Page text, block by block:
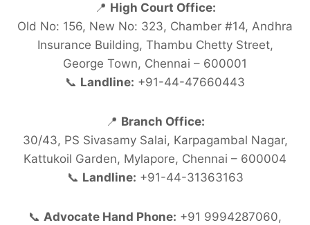
📍 High Court Office:
Old No: 156, New No: 323, Chamber #14, Andhra
Insurance Building, Thambu Chetty Street,
George Town, Chennai – 600001
📞 Landline: +91-44-47660443
📍 Branch Office:
30/43, PS Sivasamy Salai, Karpagambal Nagar,
Kattukoil Garden, Mylapore, Chennai – 600004
📞 Landline: +91-44-31363163
📞 Advocate Hand Phone: +91 9994287060,